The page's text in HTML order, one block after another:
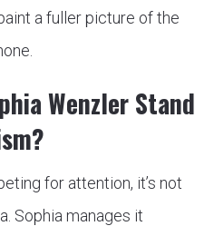
a fuller picture of the
Wenzler Stand
for attention, it’s not
Sophia manages it